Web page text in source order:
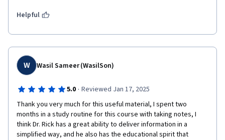
immediate feedback. This allowed me to identify the correct
listening to the lectures or reading the handouts.The course
helped enhance my knowledge in this field, and I am now able
to convey these concepts simply to local communities,
particularly in areas suffering from cholera and dengue fever
outbreaks. What I truly liked was the amount of knowledge I
gained in a short period; therefore, I highly recommend it to
anyone interested in this field. Many thanks to the expert team
who put this together. Keep up the great work!
Helpful
W Wasil Sameer (WasilSon)
5.0 · Reviewed Jan 17, 2025
Thank you very much for this useful material, I spent two
months in a study routine for this course with taking notes, I
think Dr. Rick has a great ability to deliver information in a
simplified way, and he also has the educational spirit that